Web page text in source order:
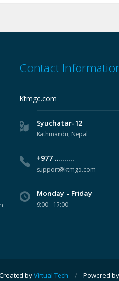
Contact
Ktmgo.com
Syuchatar-12
Kathmandu, Nepal
+977 ..........
support@ktmgo.com
Monday - Friday
9:00 - 17:00
Created byVirtual Tech / Powered by